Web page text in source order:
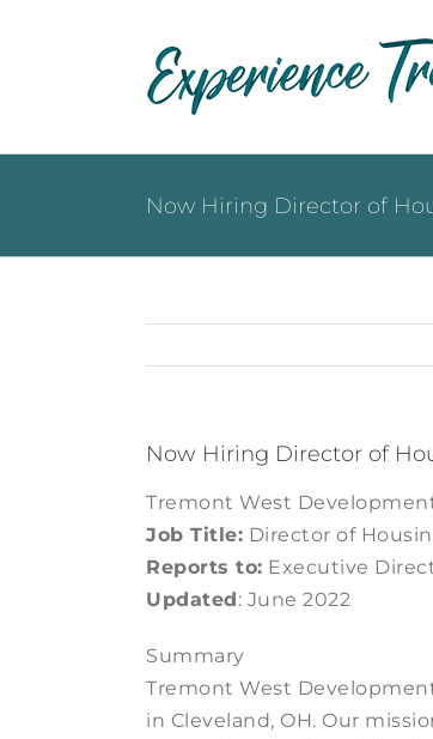
Now Hiring Director of
Now Hiring Director of
Tremont West
Job Title: Director of
Reports to: Executive
Updated: June 2022
Summary
Tremont West
in Cleveland, OH. Our